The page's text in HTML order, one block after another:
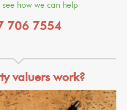
how we can help
706 7554
valuers work?